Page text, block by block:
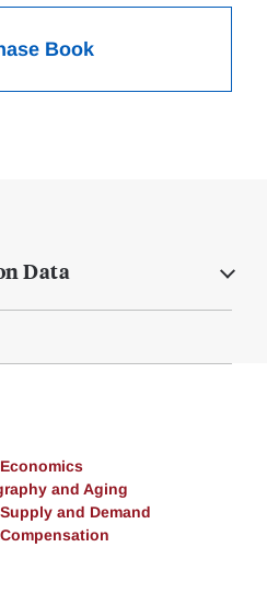
Book
Data
and Aging
and Demand